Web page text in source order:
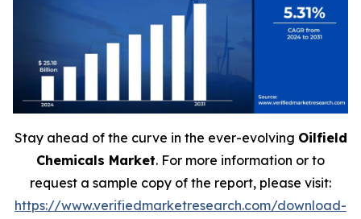
Stay ahead of the curve in the ever-evolving Oilfield
Chemicals Market. For more information or to
request a sample copy of the report, please visit:
https://www.verifiedmarketresearch.com/download-